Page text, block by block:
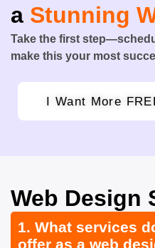
a Stunning
Take the first
make this your most
I Want More
Web Design
1. What services
offer as a web